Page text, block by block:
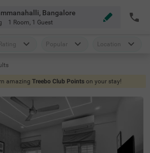
Bangalore
1 Room, 1 Guest
Rating Popular Location
amazing Treebo Club Points on your stay!